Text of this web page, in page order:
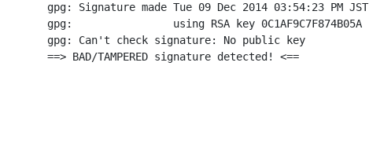
gpg: Signature made Tue 09 Dec 2014 03:54:23 PM JST
gpg:                using RSA key 0C1AF9C7F874B05A
gpg: Can't check signature: No public key